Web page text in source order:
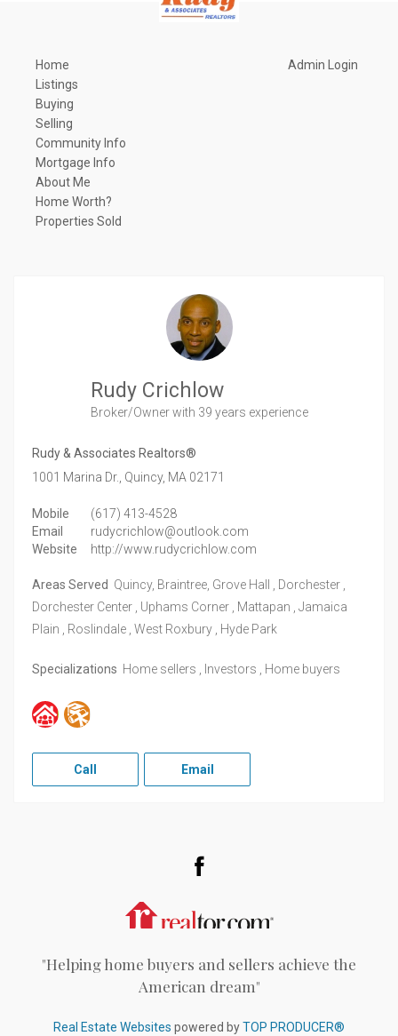
Home
Listings
Buying
Selling
Community Info
Mortgage Info
About Me
Home Worth?
Properties Sold
Admin Login
Rudy Crichlow
Broker/Ownerwith 39 years experience
Rudy & Associates Realtors®
1001 Marina Dr., Quincy, MA 02171
Mobile
(617) 413-4528
Email
rudycrichlow@outlook.com
Website
http://www.rudycrichlow.com
Areas Served Quincy, Braintree, Grove Hall , Dorchester ,
Dorchester Center , Uphams Corner , Mattapan , Jamaica
Plain , Roslindale , West Roxbury , Hyde Park
Specializations Home sellers , Investors , Home buyers
Call Email
"Helping home buyers and sellers achieve the
American dream"
Real Estate Websites powered byTOP PRODUCER®